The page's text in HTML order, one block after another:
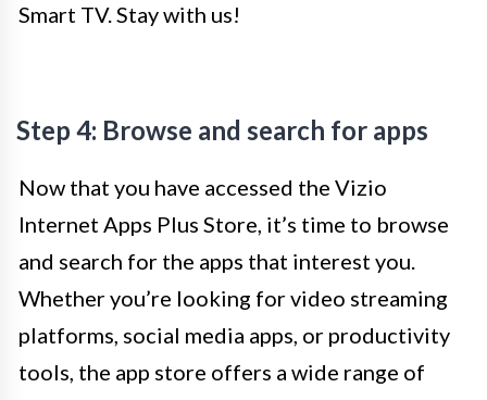
Smart TV. Stay with us!
Step 4: Browse and search for apps
Now that you have accessed the Vizio
Internet Apps Plus Store, it’s time to browse
and search for the apps that interest you.
Whether you’re looking for video streaming
platforms, social media apps, or productivity
tools, the app store offers a wide range of